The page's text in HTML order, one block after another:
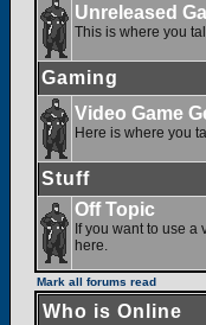
Unreleased
This is where you
Gaming
Video Game
Here is where you
Stuff
Off Topic
If you want to use a
here.
Mark all forums read
Who is Online